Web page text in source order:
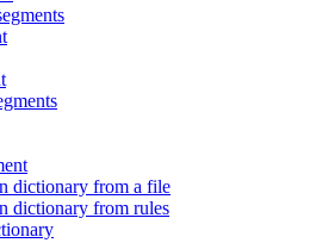
dictionary from a file
dictionary from rules